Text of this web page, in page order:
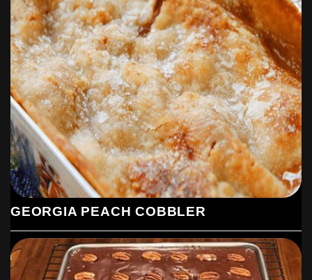
GEORGIA PEACH COBBLER